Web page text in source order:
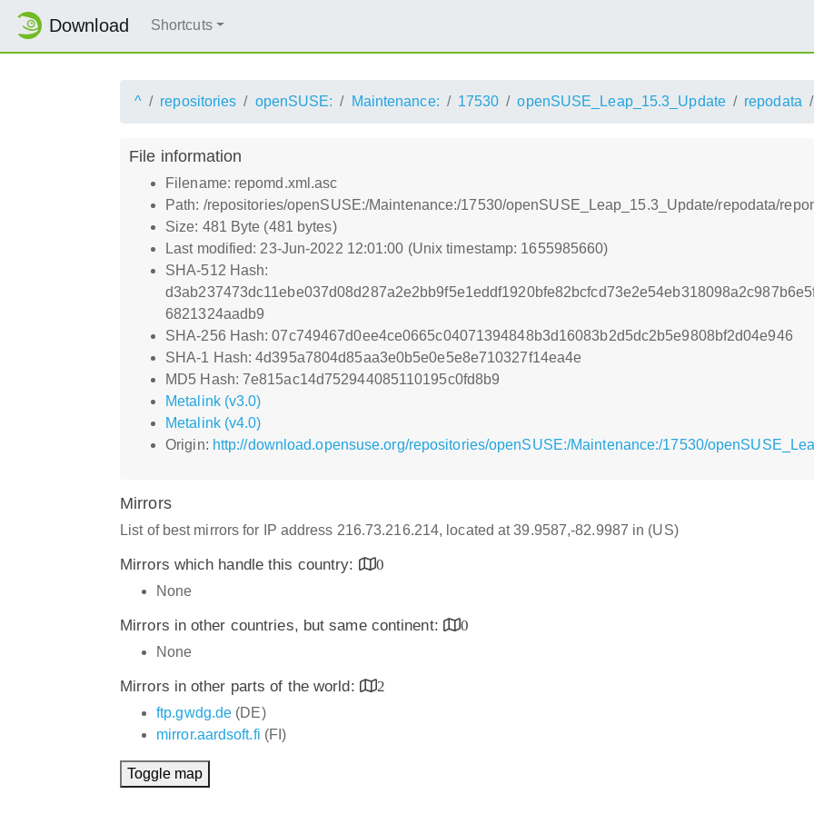
Download Shortcuts
^ repositories openSUSE: Maintenance: 17530 openSUSE_Leap_15.3_Update repodata
File information
Filename: repomd.xml.asc
Path: /repositories/openSUSE:/Maintenance:/17530/openSUSE_Leap_15.3_Update/repodata/
Size: 481 Byte (481 bytes)
Last modified: 23-Jun-2022 12:01:00 (Unix timestamp: 1655985660)
SHA-512 Hash:
6821324aadb9
SHA-256 Hash: 07c749467d0ee4ce0665c04071394848b3d16083b2d5dc2b5e9808bf2d04e946
SHA-1 Hash: 4d395a7804d85aa3e0b5e0e5e8e710327f14ea4e
MD5 Hash: 7e815ac14d752944085110195c0fd8b9
Metalink (v3.0)
Metalink (v4.0)
Origin: http://download.opensuse.org/repositories/openSUSE:/Maintenance:/17530/
Mirrors
List of best mirrors for IP address 216.73.216.214, located at 39.9587,-82.9987 in (US)
Mirrors which handle this country:
0
None
Mirrors in other countries, but same continent:
0
None
Mirrors in other parts of the world:
2
ftp.gwdg.de (DE)
mirror.aardsoft.fi (FI)
Toggle map